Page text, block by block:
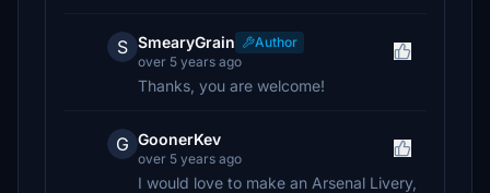
S SmearyGrain
Author
over 5 years ago
Thanks, you are welcome!
G GoonerKev
over 5 years ago
I would love to make an Arsenal Livery,